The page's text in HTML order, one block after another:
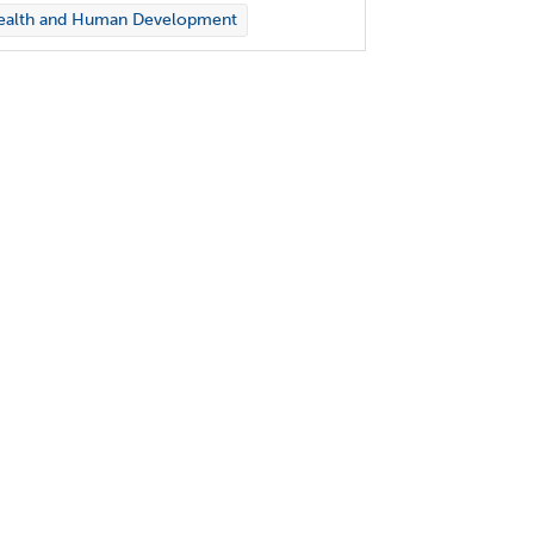
and Human Development